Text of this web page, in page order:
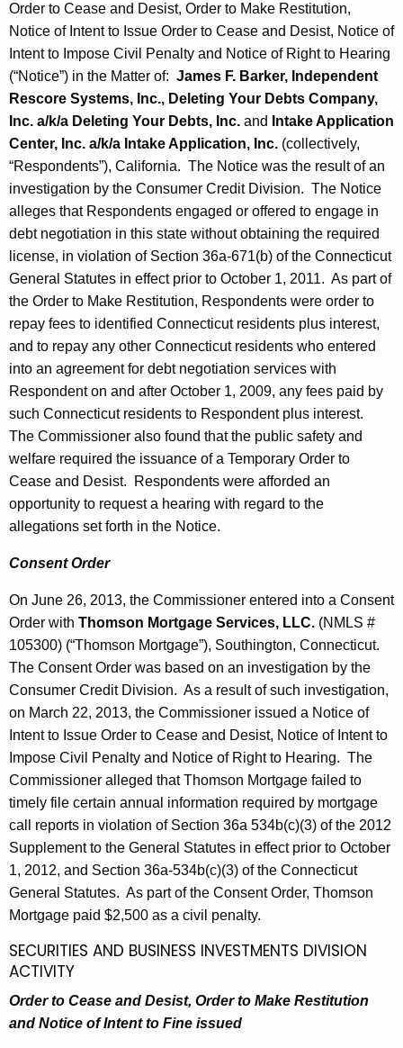
Order to Cease and Desist, Order to Make Restitution,
Notice of Intent to Issue Order to Cease and Desist, Notice of
Intent to Impose Civil Penalty and Notice of Right to Hearing
(“Notice”) in the Matter of: James F. Barker, Independent
Rescore Systems, Inc., Deleting Your Debts Company,
Inc. a/k/a Deleting Your Debts, Inc. and
Intake Application
Center, Inc. a/k/a Intake Application, Inc. (collectively,
“Respondents”), California. The Notice was the result of an
investigation by the Consumer Credit Division. The Notice
alleges that Respondents engaged or offered to engage in
debt negotiation in this state without obtaining the required
license, in violation of Section 36a-671(b) of the Connecticut
General Statutes in effect prior to October 1, 2011. As part of
the Order to Make Restitution, Respondents were order to
repay fees to identified Connecticut residents plus interest,
and to repay any other Connecticut residents who entered
into an agreement for debt negotiation services with
Respondent on and after October 1, 2009, any fees paid by
such Connecticut residents to Respondent plus interest.
The Commissioner also found that the public safety and
welfare required the issuance of a Temporary Order to
Cease and Desist. Respondents were afforded an
opportunity to request a hearing with regard to the
allegations set forth in the Notice.
Consent Order
On June 26, 2013, the Commissioner entered into a Consent
Order with Thomson Mortgage Services, LLC. (NMLS #
105300) (“Thomson Mortgage”), Southington, Connecticut.
The Consent Order was based on an investigation by the
Consumer Credit Division. As a result of such investigation,
on March 22, 2013, the Commissioner issued a Notice of
Intent to Issue Order to Cease and Desist, Notice of Intent to
Impose Civil Penalty and Notice of Right to Hearing. The
Commissioner alleged that Thomson Mortgage failed to
timely file certain annual information required by mortgage
call reports in violation of Section 36a 534b(c)(3) of the 2012
Supplement to the General Statutes in effect prior to October
1, 2012, and Section 36a-534b(c)(3) of the Connecticut
General Statutes. As part of the Consent Order, Thomson
Mortgage paid $2,500 as a civil penalty.
SECURITIES AND BUSINESS INVESTMENTS DIVISION
ACTIVITY
Order to Cease and Desist, Order to Make Restitution
and Notice of Intent to Fine issued